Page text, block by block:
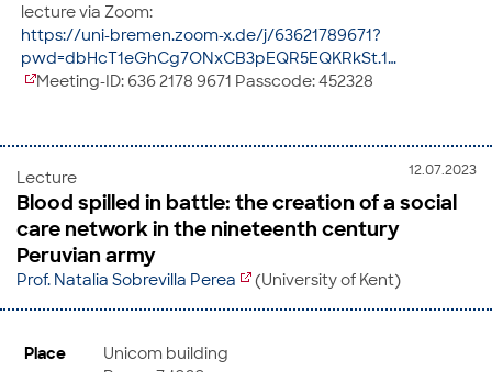
lecture via Zoom:
https://uni-bremen.zoom-x.de/j/63621789671?
pwd=dbHcT1eGhCg7ONxCB3pEQR5EQKRkSt.1…
Meeting-ID: 636 2178 9671 Passcode: 452328
12.07.2023
Lecture
Blood spilled in battle: the creation of a social
care network in the nineteenth century
Peruvian army
Prof. Natalia Sobrevilla Perea (University of Kent)
Place
Unicom building